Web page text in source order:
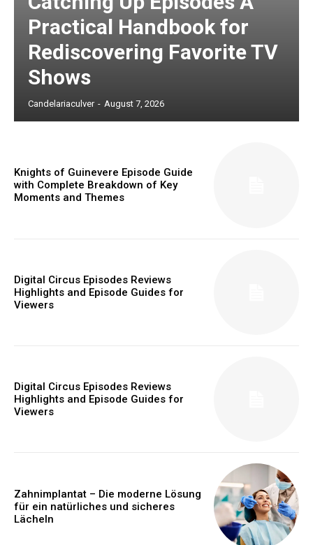
Practical Handbook for
Rediscovering Favorite TV
Shows
Candelariaculver - August 7, 2026
Knights of Guinevere Episode Guide
with Complete Breakdown of Key
Moments and Themes
Digital Circus Episodes Reviews
Highlights and Episode Guides for
Viewers
Digital Circus Episodes Reviews
Highlights and Episode Guides for
Viewers
Zahnimplantat – Die moderne Lösung
für ein natürliches und sicheres
Lächeln